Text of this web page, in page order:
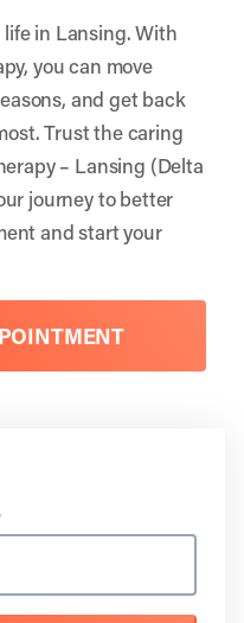
in Lansing. With
you can move
and get back
Trust the caring
– Lansing (Delta
journey to better
and start your